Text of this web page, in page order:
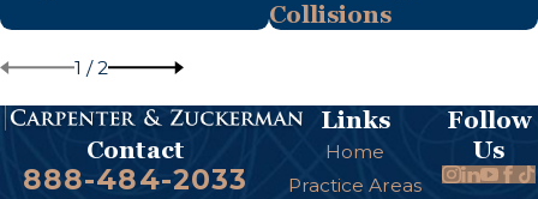
Collisions
1 /2
Contact
888-484-2033
Links
Home
Practice Areas
Follow
Us